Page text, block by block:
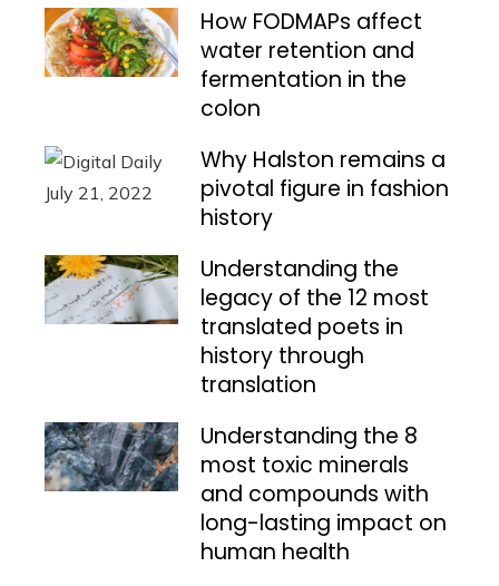
How FODMAPs affect
water retention and
fermentation in the
colon
Why Halston remains a
pivotal figure in fashion
history
Understanding the
legacy of the 12 most
translated poets in
history through
translation
Understanding the 8
most toxic minerals
and compounds with
long-lasting impact on
human health